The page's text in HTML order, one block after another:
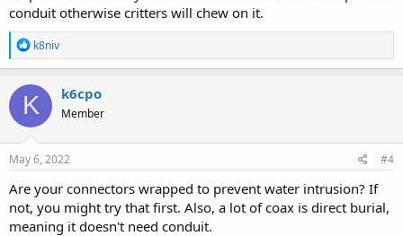
conduit otherwise critters will chew on it.
R
e
a
c
t
i
o
n
s
k8niv
K k6cpo
Member
May 6, 2022 #4
Are your connectors wrapped to prevent water intrusion? If
not, you might try that first. Also, a lot of coax is direct burial,
meaning it doesn't need conduit.